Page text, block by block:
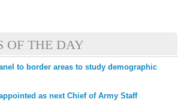
OF THE DAY
to border areas to study demographic
as next Chief of Army Staff